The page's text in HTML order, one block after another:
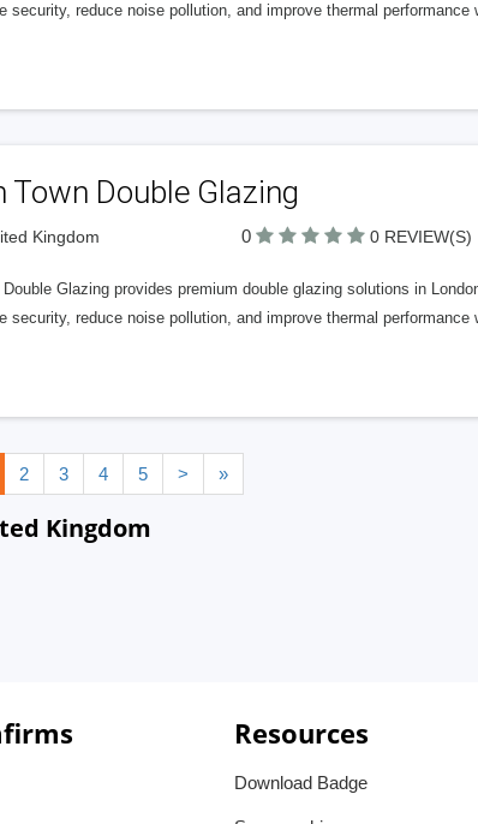
security, reduce noise pollution, and improve thermal
Town Double Glazing
Kingdom 0 0 REVIEW(S)
Double Glazing provides premium double glazing solutions in
security, reduce noise pollution, and improve thermal
2 3 4 5 > »
Kingdom
Resources
Download Badge